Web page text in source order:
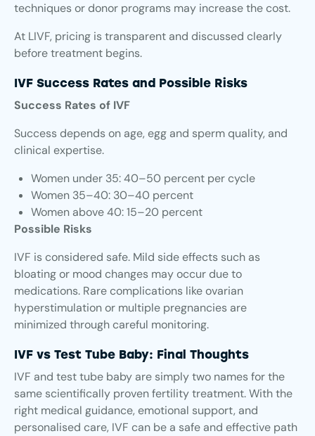
techniques or donor programs may increase the cost.
At LIVF, pricing is transparent and discussed clearly
before treatment begins.
IVF Success Rates and Possible Risks
Success Rates of IVF
Success depends on age, egg and sperm quality, and
clinical expertise.
Women under 35: 40–50 percent per cycle
Women 35–40: 30–40 percent
Women above 40: 15–20 percent
Possible Risks
IVF is considered safe. Mild side effects such as
bloating or mood changes may occur due to
medications. Rare complications like ovarian
hyperstimulation or multiple pregnancies are
minimized through careful monitoring.
IVF vs Test Tube Baby: Final Thoughts
IVF and test tube baby are simply two names for the
same scientifically proven fertility treatment. With the
right medical guidance, emotional support, and
personalised care, IVF can be a safe and effective path